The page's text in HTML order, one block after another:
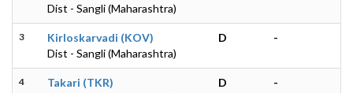
Dist - Sangli (Maharashtra)
3
Kirloskarvadi (KOV)
Dist - Sangli (Maharashtra)
D -
4
Takari (TKR)
D -